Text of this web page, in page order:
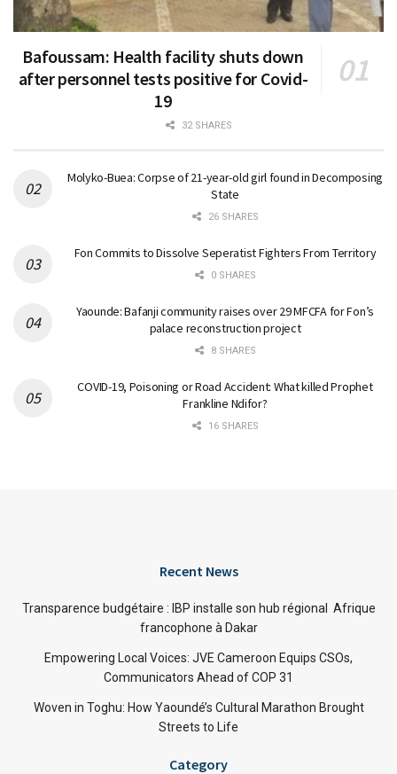
Bafoussam: Health facility shuts down
after personnel tests positive for Covid-
19
32 SHARES
Molyko-Buea: Corpse of 21-year-old girl found in Decomposing
State
26 SHARES
Fon Commits to Dissolve Seperatist Fighters From Territory
0 SHARES
Yaounde: Bafanji community raises over 29 MFCFA for Fon’s
palace reconstruction project
8 SHARES
COVID-19, Poisoning or Road Accident: What killed Prophet
Frankline Ndifor?
16 SHARES
Recent News
Transparence budgétaire : IBP installe son hub régional Afrique
francophone à Dakar
Empowering Local Voices: JVE Cameroon Equips CSOs,
Communicators Ahead of COP 31
Woven in Toghu: How Yaoundé’s Cultural Marathon Brought
Streets to Life
Category